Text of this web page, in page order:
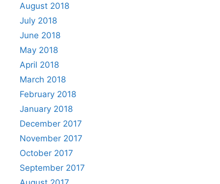
August 2018
July 2018
June 2018
May 2018
April 2018
March 2018
February 2018
January 2018
December 2017
November 2017
October 2017
September 2017